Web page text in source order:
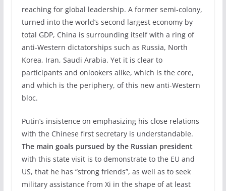
reaching for global leadership. A former semi-colony,
turned into the world’s second largest economy by
total GDP, China is surrounding itself with a ring of
anti-Western dictatorships such as Russia, North
Korea, Iran, Saudi Arabia. Yet it is clear to
participants and onlookers alike, which is the core,
and which is the periphery, of this new anti-Western
bloc.
Putin’s insistence on emphasizing his close relations
with the Chinese first secretary is understandable.
The main goals pursued by the Russian president
with this state visit is to demonstrate to the EU and
US, that he has “strong friends”, as well as to seek
military assistance from Xi in the shape of at least